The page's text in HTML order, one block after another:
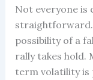
Not everyone is
straightforward.
possibility of a
rally takes hold.
term volatility is